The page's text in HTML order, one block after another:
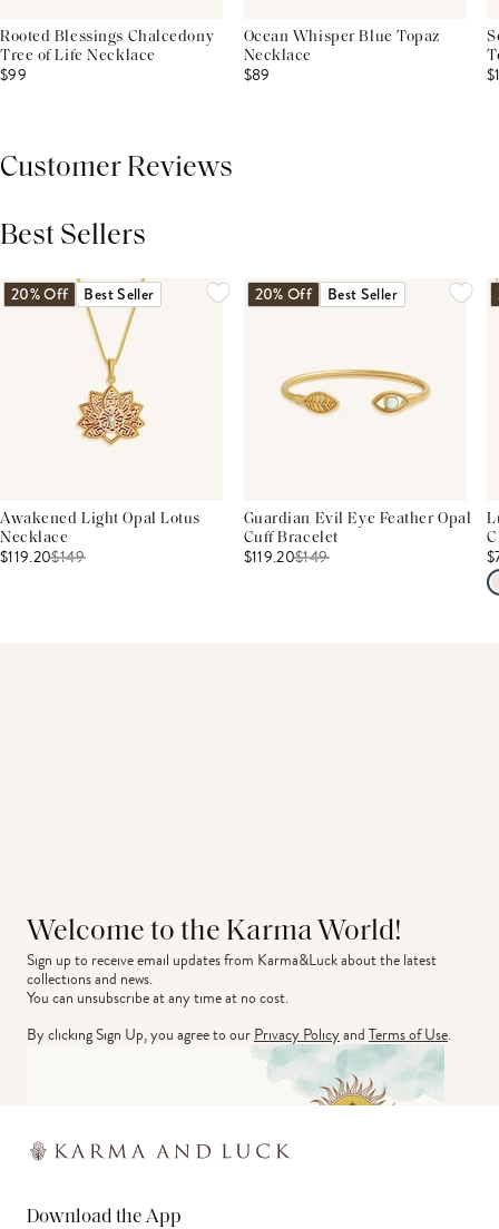
Rooted Blessings Chalcedony
Tree of Life Necklace
$99
Ocean Whisper Blue Topaz
Necklace
$89
Customer Reviews
Best Sellers
20% Off Best Seller
Awakened Light Opal Lotus
Necklace
$119.20$149
20% Off Best Seller
Guardian Evil Eye Feather Opal
Cuff Bracelet
$119.20$149
Welcome to the Karma World!
Sign up to receive email updates from Karma&Luck about the latest
collections and news.
You can unsubscribe at any time at no cost.
By clicking Sign Up, you agree to ourPrivacy PolicyandTerms of Use.
Download the App